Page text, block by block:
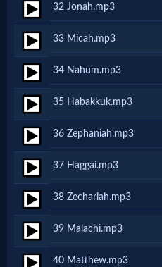
Hell
Prayer
Bible/Study
Jesus
Warfare
32 Jonah.mp3
33 Micah.mp3
34 Nahum.mp3
35 Habakkuk.mp3
36 Zephaniah.mp3
37 Haggai.mp3
38 Zechariah.mp3
39 Malachi.mp3
40 Matthew.mp3